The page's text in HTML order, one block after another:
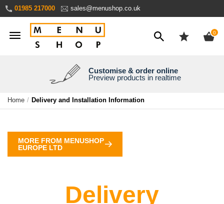
Content
01985 217000 sales@menushop.co.uk
0
We're a family business
Over 30 years experience
Need it yesterday?
Express products available
We ship worldwide
Ask for a quote
Customise & order online
Preview products in realtime
Home Delivery and Installation Information
Delivery
MORE FROM MENUSHOP
EUROPE LTD